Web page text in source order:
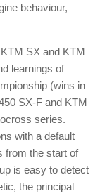
behaviour,
SX and KTM
learnings of
(wins in
SX-F and KTM
series.
with a default
from the start of
is easy to detect
the principal